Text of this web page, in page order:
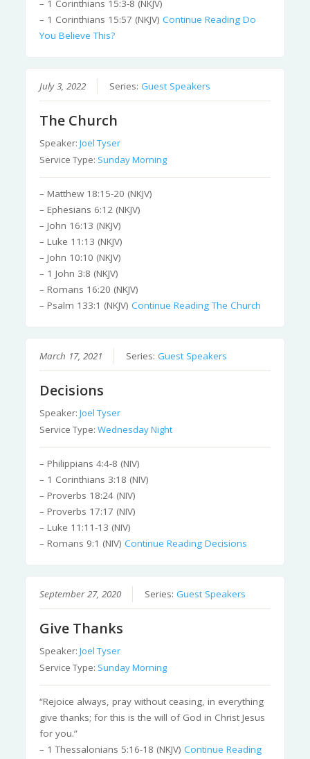
– 1 Corinthians 15:3-8 (NKJV)
– 1 Corinthians 15:57 (NKJV)Continue Reading Do
You Believe This?
July 3, 2022 Series:Guest Speakers
The Church
Speaker:Joel Tyser
Service Type: Sunday Morning
– Matthew 18:15-20 (NKJV)
– Ephesians 6:12 (NKJV)
– John 16:13 (NKJV)
– Luke 11:13 (NKJV)
– John 10:10 (NKJV)
– 1 John 3:8 (NKJV)
– Romans 16:20 (NKJV)
– Psalm 133:1 (NKJV)Continue ReadingThe Church
March 17, 2021 Series:Guest Speakers
Decisions
Speaker:Joel Tyser
Service Type:Wednesday Night
– Philippians 4:4-8 (NIV)
– 1 Corinthians 3:18 (NIV)
– Proverbs 18:24 (NIV)
– Proverbs 17:17 (NIV)
– Luke 11:11-13 (NIV)
– Romans 9:1 (NIV)Continue Reading Decisions
September 27, 2020 Series:Guest Speakers
Give Thanks
Speaker:Joel Tyser
Service Type: Sunday Morning
“Rejoice always, pray without ceasing, in everything
give thanks; for this is the will of God in Christ Jesus
for you.”
– 1 Thessalonians 5:16-18 (NKJV)Continue Reading